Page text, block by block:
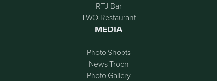
RTJ Bar
TWO Restaurant
MEDIA
Photo Shoots
News Troon
Photo Gallery